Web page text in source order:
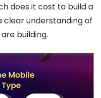
does it cost to build a
understanding of
building.